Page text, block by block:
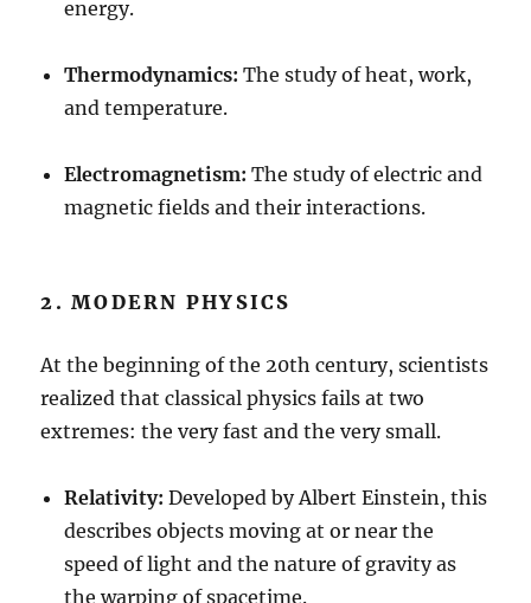
energy.
Thermodynamics: The study of heat, work,
and temperature.
Electromagnetism: The study of electric and
magnetic fields and their interactions.
2. MODERN PHYSICS
At the beginning of the 20th century, scientists
realized that classical physics fails at two
extremes: the very fast and the very small.
Relativity: Developed by Albert Einstein, this
describes objects moving at or near the
speed of light and the nature of gravity as
the warping of spacetime.